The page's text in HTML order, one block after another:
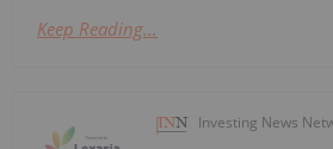
Keep Reading...
Investing News